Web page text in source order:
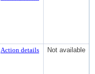
Action details Not available